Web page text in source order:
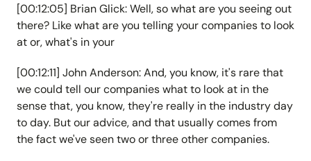
[00:12:05] Brian Glick: Well, so what are you seeing out
there? Like what are you telling your companies to look
at or, what's in your
[00:12:11] John Anderson: And, you know, it's rare that
we could tell our companies what to look at in the
sense that, you know, they're really in the industry day
to day. But our advice, and that usually comes from
the fact we've seen two or three other companies.